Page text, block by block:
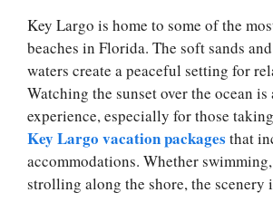
Key Largo is home to some of the
beaches in Florida. The soft sands
waters create a peaceful setting for
Watching the sunset over the ocean is
experience, especially for those
Key Largo vacation packages that
accommodations. Whether
strolling along the shore, the scenery